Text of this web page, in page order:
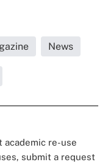
News
academic re-use
submit a request